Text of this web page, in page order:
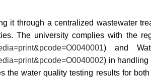
it through a centralized wastewater
The university complies with the
) and
) in handling
the water quality testing results for